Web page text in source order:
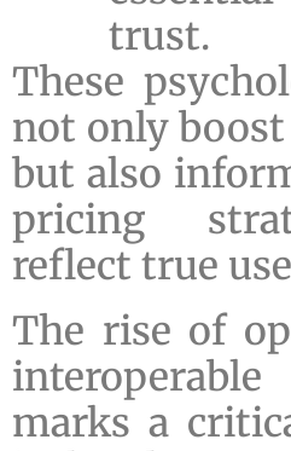
trust.
These
not only
but also
pricing
reflect true
The rise of
marks a